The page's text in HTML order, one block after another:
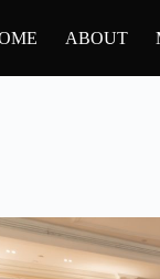
ABOUT